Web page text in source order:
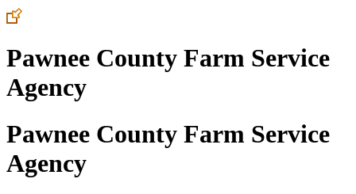
Pawnee County Farm Service
Agency
Pawnee County Farm Service
Agency